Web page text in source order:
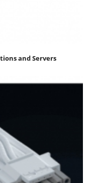
and Servers